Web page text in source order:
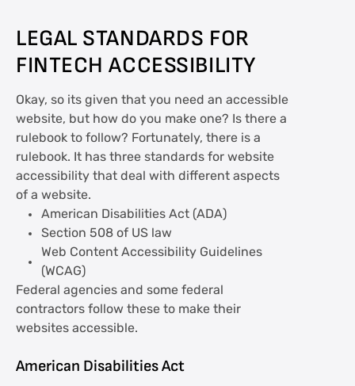
LEGAL STANDARDS FOR
FINTECH ACCESSIBILITY
Okay, so its given that you need an accessible
website, but how do you make one? Is there a
rulebook to follow? Fortunately, there is a
rulebook. It has three standards for website
accessibility that deal with different aspects
of a website.
American Disabilities Act (ADA)
Section 508 of US law
Web Content Accessibility Guidelines
(WCAG)
Federal agencies and some federal
contractors follow these to make their
websites accessible.
American Disabilities Act